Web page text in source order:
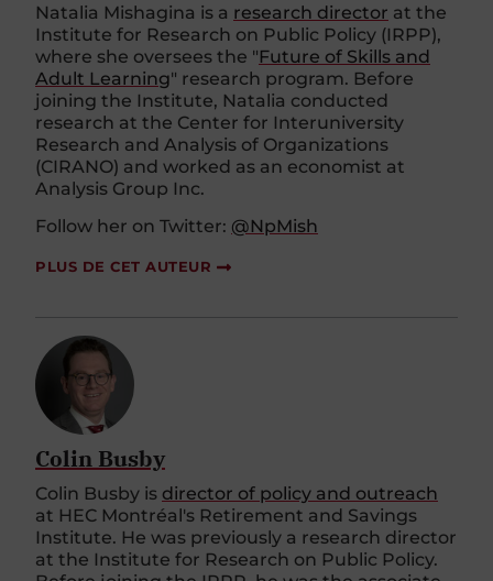
Natalia Mishagina is a research director at the
Institute for Research on Public Policy (IRPP),
where she oversees the "Future of Skills and
Adult Learning" research program. Before
joining the Institute, Natalia conducted
research at the Center for Interuniversity
Research and Analysis of Organizations
(CIRANO) and worked as an economist at
Analysis Group Inc.
Follow her on Twitter: @NpMish
PLUS DE CET AUTEUR
Colin Busby
Colin Busby is director of policy and outreach
at HEC Montréal's Retirement and Savings
Institute. He was previously a research director
at the Institute for Research on Public Policy.